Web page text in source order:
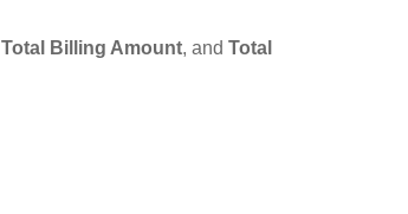
Total Billing Amount, and Total